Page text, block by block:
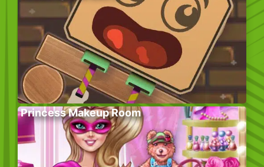
Princess Makeup Room